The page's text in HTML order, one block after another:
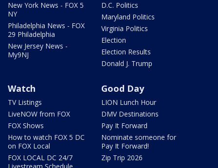
New York News - FOX 5
NY
Philadelphia News - FOX
29 Philadelphia
New Jersey News -
My9NJ
D.C. Politics
Maryland Politics
Virginia Politics
Election
Election Results
Donald J. Trump
Watch
TV Listings
LiveNOW from FOX
FOX Shows
How to watch FOX 5 DC
on FOX Local
FOX LOCAL DC 24/7
Good Day
LION Lunch Hour
DMV Destinations
Pay It Forward
Nominate someone for
Pay It Forward!
Zip Trip 2026